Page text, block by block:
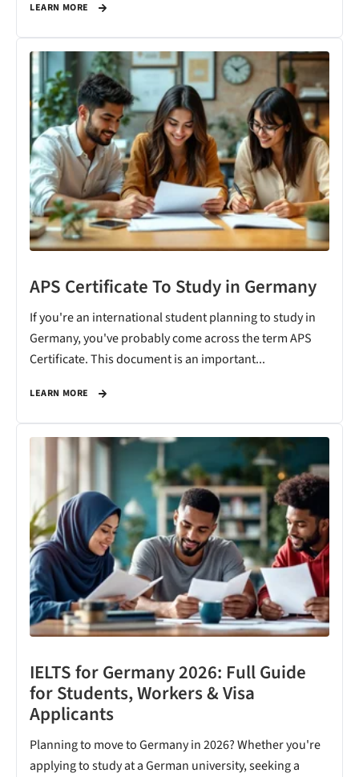
LEARN MORE
APS Certificate To Study in Germany
If you're an international student planning to study in
Germany, you've probably come across the term APS
Certificate. This document is an important...
LEARN MORE
IELTS for Germany 2026: Full Guide
for Students, Workers & Visa
Applicants
Planning to move to Germany in 2026? Whether you're
applying to study at a German university, seeking a